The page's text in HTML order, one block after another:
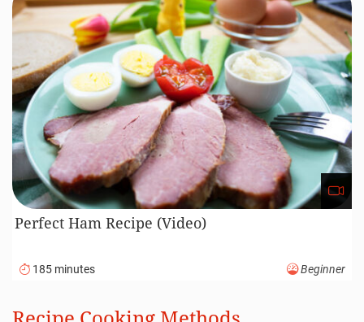
Perfect Ham Recipe (Video)
185 minutes Beginner